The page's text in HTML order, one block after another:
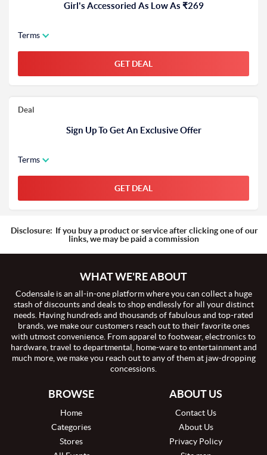
Girl's Accessoried As Low As ₹269
Terms
GET DEAL
Deal
Sign Up To Get An Exclusive Offer
Terms
GET DEAL
Disclosure: If you buy a product or service after clicking one of our
links, we may be paid a commission
WHAT WE'RE ABOUT
Codensale is an all-in-one platform where you can collect a huge
stash of discounts and deals to shop endlessly for all your distinct
needs. Having hundreds and thousands of fabulous and top-rated
brands, we make our customers reach out to their favorite ones
with utmost convenience. From apparel to footwear, electronics to
hardware, travel to departmental, home-ware to entertainment and
much more, we make you reach out to any of them at jaw-dropping
concessions.
BROWSE
Home
Categories
Stores
ABOUT US
Contact Us
About Us
Privacy Policy